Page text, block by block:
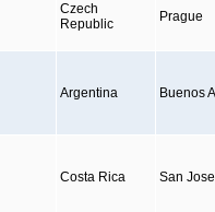
Czech
Republic
Prague
Argentina Buenos
Costa Rica San Jose